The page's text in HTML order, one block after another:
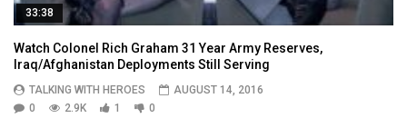
33:38
Watch Colonel Rich Graham 31 Year Army Reserves,
Iraq/Afghanistan Deployments Still Serving
TALKING WITH HEROES
AUGUST 14, 2016
0
2.9K 1 0